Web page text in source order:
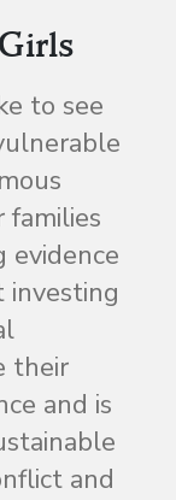
to see
families
evidence
their
and is
and